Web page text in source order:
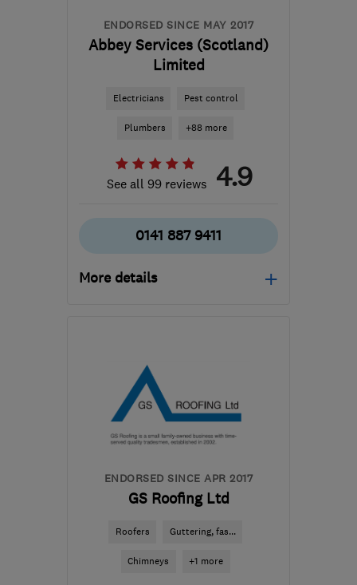
ENDORSED SINCE MAY 2017
Abbey Services (Scotland)
Limited
Electricians Pest control
Plumbers +88 more
See all 99 reviews 4.9
0141 887 9411
More details
PA3 1TQ
the centre of South
Lanarkshire
info@abbeyservices.co.uk
ENDORSED SINCE APR 2017
GS Roofing Ltd
Roofers Guttering, fas...
Chimneys +1 more